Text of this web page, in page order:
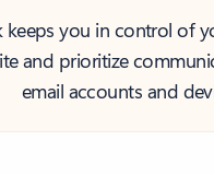
you in control of
and prioritize
email accounts and